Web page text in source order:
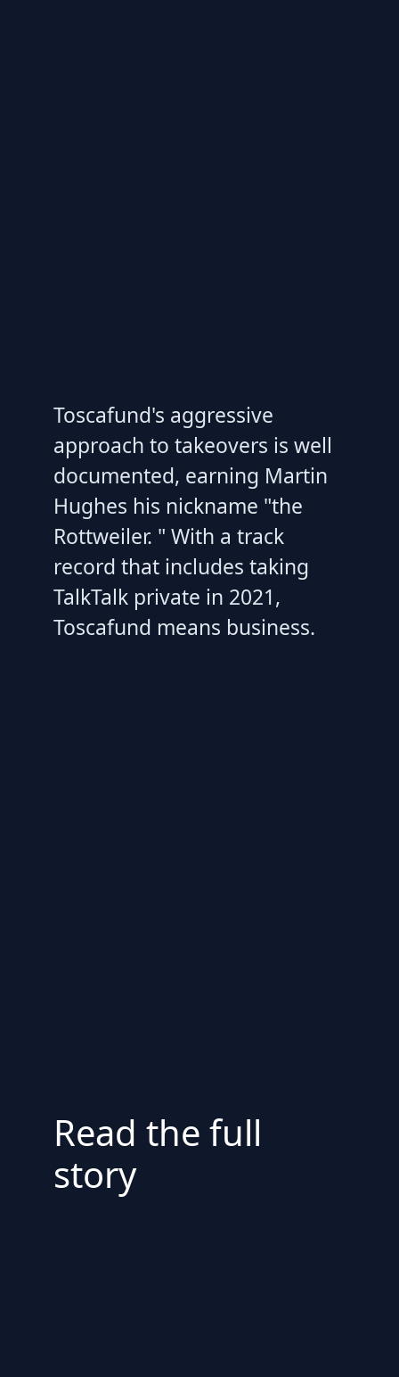
Toscafund's aggressive
approach to takeovers is well
documented, earning Martin
Hughes his nickname "the
Rottweiler. " With a track
record that includes taking
TalkTalk private in 2021,
Toscafund means business.
Read the full
story